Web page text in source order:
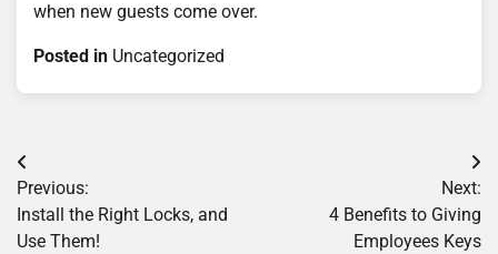
when new guests come over.
Posted in Uncategorized
Post
navigation
Previous:
Install the Right Locks, and
Use Them!
Next:
4 Benefits to Giving
Employees Keys